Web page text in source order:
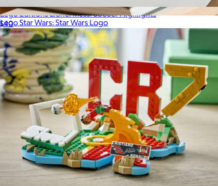
Lego Star Wars: Star Wars Logo
$75
LEGO
Lego Editions Lionel Messi Soccer Highlights
$40